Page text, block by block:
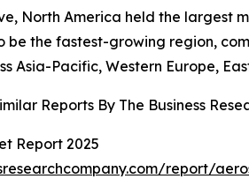
North America held the largest
be the fastest-growing region,
Asia-Pacific, Western Europe,
Reports By The Business
Report 2025
report/